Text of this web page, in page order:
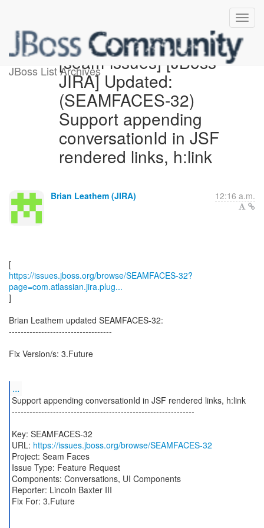
JBoss List Archives[seam-issues] [JBoss
JIRA] Updated:
(SEAMFACES-32)
Support appending
conversationId in JSF
rendered links, h:link
Brian Leathem (JIRA) 12:16 a.m.
https://issues.jboss.org/browse/SEAMFACES-32?
page=com.atlassian.jira.plug...
]
Brian Leathem updated SEAMFACES-32:
-----------------------------------
Fix Version/s: 3.Future
...
Support appending conversationId in JSF rendered links, h:link
--------------------------------------------------------------
Key: SEAMFACES-32
URL: https://issues.jboss.org/browse/SEAMFACES-32
Project: Seam Faces
Issue Type: Feature Request
Components: Conversations, UI Components
Reporter: Lincoln Baxter III
Fix For: 3.Future